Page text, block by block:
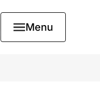
Menu